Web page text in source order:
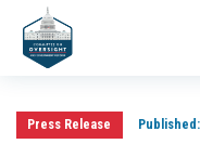
Press Release Published: